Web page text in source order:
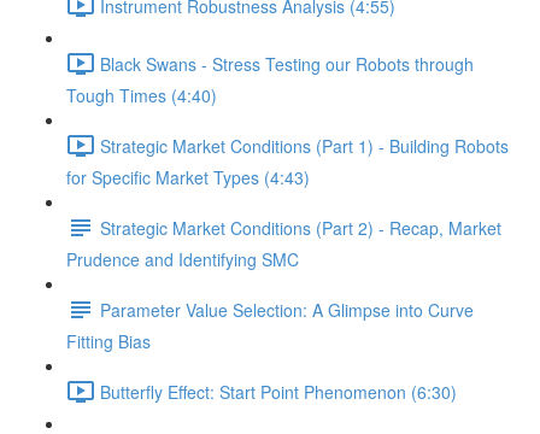
Instrument Robustness Analysis (4:55)
Black Swans - Stress Testing our Robots through
Tough Times (4:40)
Strategic Market Conditions (Part 1) - Building Robots
for Specific Market Types (4:43)
Strategic Market Conditions (Part 2) - Recap, Market
Prudence and Identifying SMC
Parameter Value Selection: A Glimpse into Curve
Fitting Bias
Butterfly Effect: Start Point Phenomenon (6:30)